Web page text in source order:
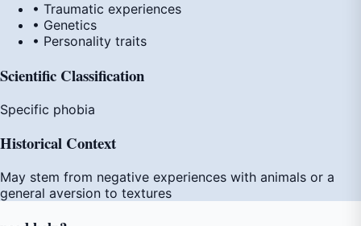
• Traumatic experiences
• Genetics
• Personality traits
Scientific Classification
Specific phobia
Historical Context
May stem from negative experiences with animals or a
general aversion to textures